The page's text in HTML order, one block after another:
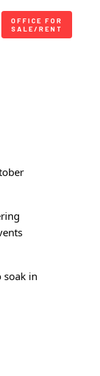
OFFICE FOR
SALE/RENT
soak in